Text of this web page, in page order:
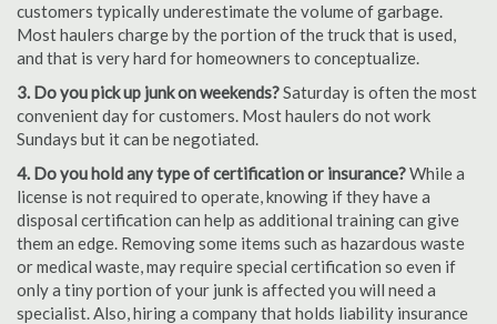
customers typically underestimate the volume of garbage.
Most haulers charge by the portion of the truck that is used,
and that is very hard for homeowners to conceptualize.
3. Do you pick up junk on weekends?Saturday is often the most
convenient day for customers. Most haulers do not work
Sundays but it can be negotiated.
4. Do you hold any type of certification or insurance?While a
license is not required to operate, knowing if they have a
disposal certification can help as additional training can give
them an edge. Removing some items such as hazardous waste
or medical waste, may require special certification so even if
only a tiny portion of your junk is affected you will need a
specialist. Also, hiring a company that holds liability insurance